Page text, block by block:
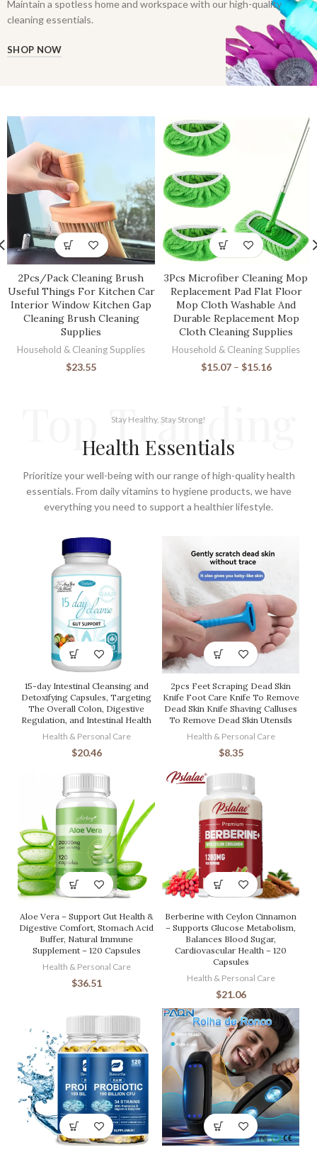
Maintain a spotless home and workspace with our high-quality
cleaning essentials.
SHOP NOW
2Pcs/Pack Cleaning Brush
Useful Things For Kitchen Car
Interior Window Kitchen Gap
Cleaning Brush Cleaning
Supplies
Household & Cleaning Supplies
$23.55
3Pcs Microfiber Cleaning Mop
Replacement Pad Flat Floor
Mop Cloth Washable And
Durable Replacement Mop
Cloth Cleaning Supplies
Household & Cleaning Supplies
$15.07 – $15.16
Top Tranding
Stay Healthy, Stay Strong!
Health Essentials
Prioritize your well-being with our range of high-quality health
essentials. From daily vitamins to hygiene products, we have
everything you need to support a healthier lifestyle.
15-day Intestinal Cleansing and
Detoxifying Capsules, Targeting
The Overall Colon, Digestive
Regulation, and Intestinal Health
Health & Personal Care
$20.46
2pcs Feet Scraping Dead Skin
Knife Foot Care Knife To Remove
Dead Skin Knife Shaving Calluses
To Remove Dead Skin Utensils
Health & Personal Care
$8.35
Aloe Vera – Support Gut Health &
Digestive Comfort, Stomach Acid
Buffer, Natural Immune
Supplement – 120 Capsules
Health & Personal Care
$36.51
Berberine with Ceylon Cinnamon
– Supports Glucose Metabolism,
Balances Blood Sugar,
Cardiovascular Health – 120
Capsules
Health & Personal Care
$21.06